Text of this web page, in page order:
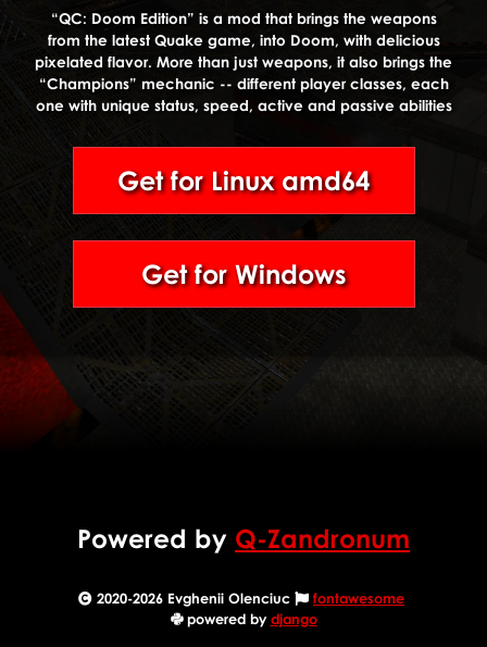
“QC: Doom Edition” is a mod that brings the weapons
from the latest Quake game, into Doom, with delicious
pixelated flavor. More than just weapons, it also brings the
“Champions” mechanic -- different player classes, each
one with unique status, speed, active and passive abilities
Get for Linux amd64
Get for Windows
Powered by Q-Zandronum
2020-2026 Evghenii Olenciuc
fontawesome
powered bydjango